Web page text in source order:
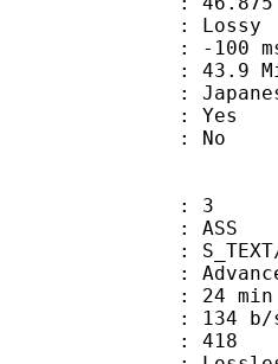
: Lossy
: -100
43.9 MiB
: Yes
: No
3
ASS
Sub
min
134 b/
: 418